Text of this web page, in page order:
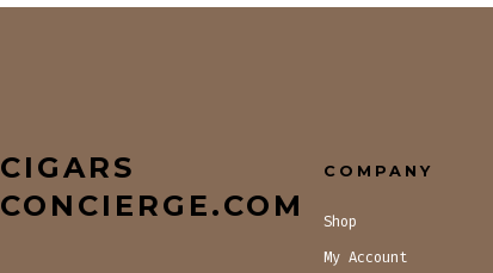
CIGARS
CONCIERGE.COM
COMPANY
Shop
My Account